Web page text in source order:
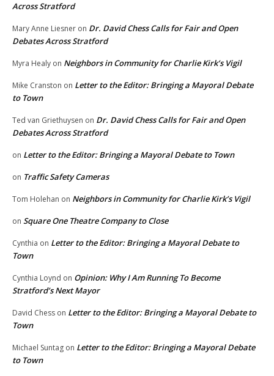
Across Stratford
Mary Anne Liesner on Dr. David Chess Calls for Fair and Open
Debates Across Stratford
Myra Healy on Neighbors in Community for Charlie Kirk’s Vigil
Mike Cranston on Letter to the Editor: Bringing a Mayoral Debate
to Town
Ted van Griethuysen on Dr. David Chess Calls for Fair and Open
Debates Across Stratford
on Letter to the Editor: Bringing a Mayoral Debate to Town
on Traffic Safety Cameras
Tom Holehan on Neighbors in Community for Charlie Kirk’s Vigil
on Square One Theatre Company to Close
Cynthia on Letter to the Editor: Bringing a Mayoral Debate to
Town
Cynthia Loynd on Opinion: Why I Am Running To Become
Stratford’s Next Mayor
David Chess on Letter to the Editor: Bringing a Mayoral Debate to
Town
Michael Suntag on Letter to the Editor: Bringing a Mayoral Debate
to Town